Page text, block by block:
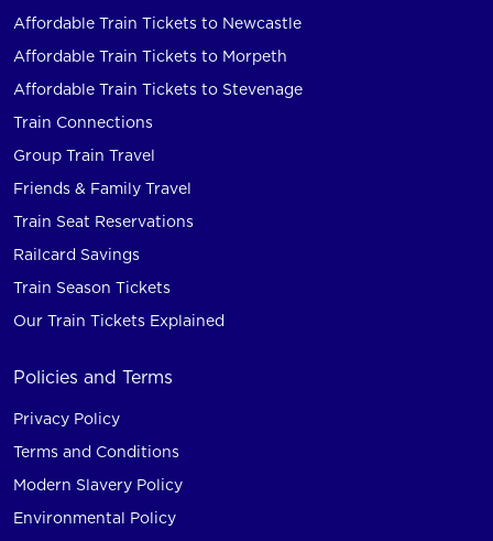
Affordable Train Tickets to Newcastle
Affordable Train Tickets to Morpeth
Affordable Train Tickets to Stevenage
Train Connections
Group Train Travel
Friends & Family Travel
Train Seat Reservations
Railcard Savings
Train Season Tickets
Our Train Tickets Explained
Policies and Terms
Privacy Policy
Terms and Conditions
Modern Slavery Policy
Environmental Policy